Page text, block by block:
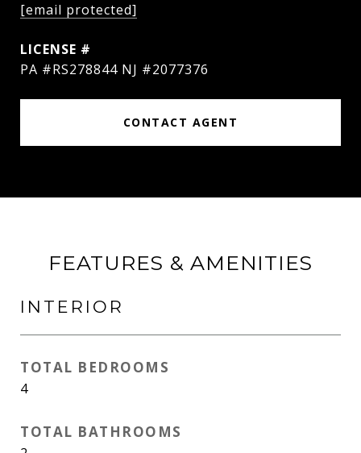
[email protected]
PA #RS278844 NJ #2077376
CONTACT AGENT
FEATURES & AMENITIES
INTERIOR
TOTAL BEDROOMS
4
TOTAL BATHROOMS